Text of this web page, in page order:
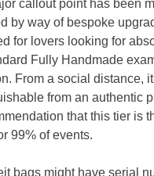
callout point has been
by way of bespoke
for lovers looking for
Fully Handmade
From a social distance,
from an authentic
that this tier is
99% of events.
bags might have serial